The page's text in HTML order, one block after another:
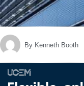
By Kenneth Booth